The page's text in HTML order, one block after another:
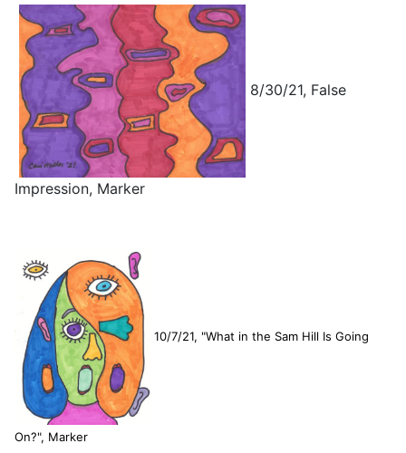
8/30/21, False
Impression, Marker
10/7/21, "What in the Sam Hill Is Going
On?", Marker